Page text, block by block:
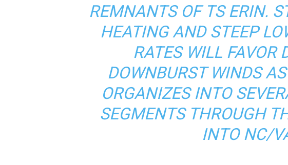
REMNANTS OF TS ERIN.
HEATING AND STEEP
RATES WILL FAVOR
DOWNBURST WINDS
ORGANIZES INTO
SEGMENTS THROUGH
INTO NC/